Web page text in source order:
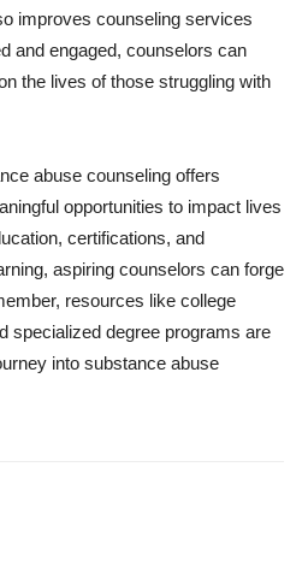
improves counseling services
and engaged, counselors can
the lives of those struggling with
abuse counseling offers
opportunities to impact lives
certifications, and
aspiring counselors can forge
resources like college
specialized degree programs are
into substance abuse